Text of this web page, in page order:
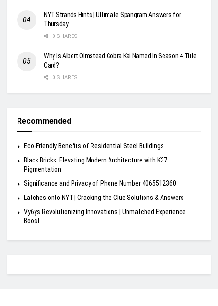
NYT Strands Hints | Ultimate Spangram Answers for
Thursday
0 SHARES
Why Is Albert Olmstead Cobra Kai Named In Season 4 Title
Card?
0 SHARES
Recommended
Eco-Friendly Benefits of Residential Steel Buildings
Black Bricks: Elevating Modern Architecture with K37
Pigmentation
Significance and Privacy of Phone Number 4065512360
Latches onto NYT | Cracking the Clue Solutions & Answers
Vy6ys Revolutionizing Innovations | Unmatched Experience
Boost